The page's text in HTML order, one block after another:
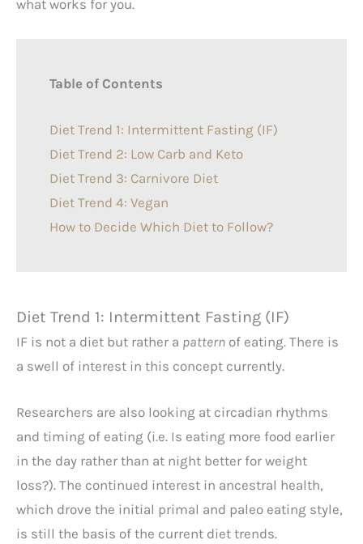
what works for you.
Table of Contents
Diet Trend 1: Intermittent Fasting (IF)
Diet Trend 2: Low Carb and Keto
Diet Trend 3: Carnivore Diet
Diet Trend 4: Vegan
How to Decide Which Diet to Follow?
Diet Trend 1: Intermittent Fasting (IF)
IF is not a diet but rather a pattern of eating. There is
a swell of interest in this concept currently.
Researchers are also looking at circadian rhythms
and timing of eating (i.e. Is eating more food earlier
in the day rather than at night better for weight
loss?). The continued interest in ancestral health,
which drove the initial primal and paleo eating style,
is still the basis of the current diet trends.